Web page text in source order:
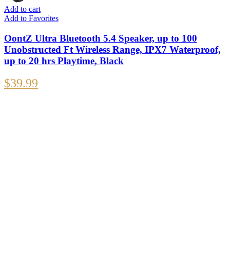
Add to cart
Add to Favorites
OontZ Ultra Bluetooth 5.4 Speaker, up to 100
Unobstructed Ft Wireless Range, IPX7 Waterproof,
up to 20 hrs Playtime, Black
$39.99